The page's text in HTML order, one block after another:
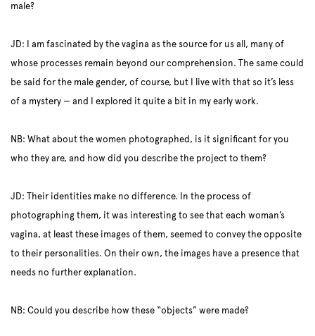
male?
JD: I am fascinated by the vagina as the source for us all, many of
whose processes remain beyond our comprehension. The same could
be said for the male gender, of course, but I live with that so it’s less
of a mystery — and I explored it quite a bit in my early work.
NB: What about the women photographed, is it significant for you
who they are, and how did you describe the project to them?
JD: Their identities make no difference. In the process of
photographing them, it was interesting to see that each woman’s
vagina, at least these images of them, seemed to convey the opposite
to their personalities. On their own, the images have a presence that
needs no further explanation.
NB: Could you describe how these “objects” were made?